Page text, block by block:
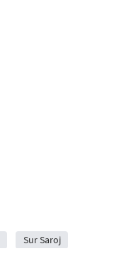
Sur Saroj